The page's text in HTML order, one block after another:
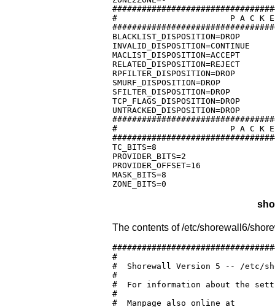
#			P A C K E T   D I S P O S I T I O N
BLACKLIST_DISPOSITION=DROP
INVALID_DISPOSITION=CONTINUE
MACLIST_DISPOSITION=ACCEPT
RELATED_DISPOSITION=REJECT
RPFILTER_DISPOSITION=DROP
SMURF_DISPOSITION=DROP
SFILTER_DISPOSITION=DROP
TCP_FLAGS_DISPOSITION=DROP
UNTRACKED_DISPOSITION=DROP
#			P A C K E T  M A R K  L A Y O U T
TC_BITS=8
PROVIDER_BITS=2
PROVIDER_OFFSET=16
MASK_BITS=8
ZONE_BITS=0
The contents of /etc/shorewall6/
#
#  Shorewall Version 5 -- /etc/
#
#  For information about the
#
#  Manpage also online at